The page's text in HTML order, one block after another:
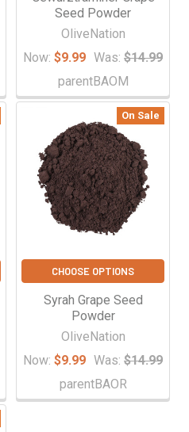
Seed Powder
OliveNation
Now: $9.99 Was: $14.99
parentBAOM
On Sale
CHOOSE OPTIONS
Syrah Grape Seed
Powder
OliveNation
Now: $9.99 Was: $14.99
parentBAOR